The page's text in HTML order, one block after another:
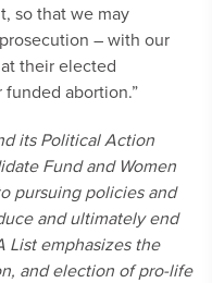
so that we may
– with our
their elected
abortion.”
its Political Action
Fund and Women
pursuing policies and
and ultimately end
List emphasizes the
and election of pro-life